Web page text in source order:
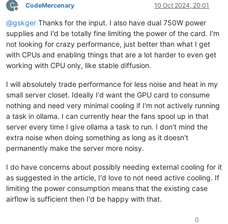
C
Offline
CodeMercenary 10 Oct 2024, 20:01
@gskger Thanks for the input. I also have dual 750W power
supplies and I'd be totally fine limiting the power of the card. I'm
not looking for crazy performance, just better than what I get
with CPUs and enabling things that are a lot harder to even get
working with CPU only, like stable diffusion.
I will absolutely trade performance for less noise and heat in my
small server closet. Ideally I'd want the GPU card to consume
nothing and need very minimal cooling if I'm not actively running
a task in ollama. I can currently hear the fans spool up in that
server every time I give ollama a task to run. I don't mind the
extra noise when doing something as long as it doesn't
permanently make the server more noisy.
I do have concerns about possibly needing external cooling for it
as suggested in the article, I'd love to not need active cooling. If
limiting the power consumption means that the existing case
airflow is sufficient then I'd be happy with that.
0